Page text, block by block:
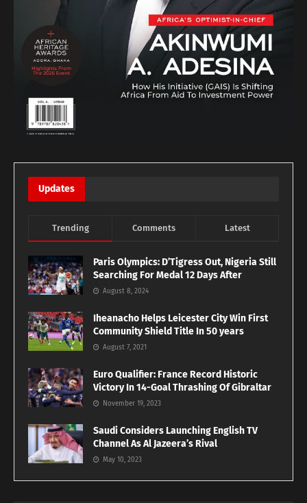
Updates
Trending Comments Latest
Paris Olympics: D’Tigress Out, Nigeria Still
Searching For Medal 12 Days After
August 8, 2024
Iheanacho Helps Leicester City Win First
Community Shield Title In 50 years
August 7, 2021
Euro Qualifier: France Record Historic
Victory In 14-Goal Thrashing Of Gibraltar
November 19, 2023
Saudi Considers Launching English TV
Channel As Al Jazeera’s Rival
May 10, 2023